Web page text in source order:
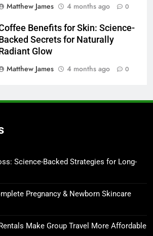
Matthew James
4 months ago 0
Benefits for Skin: Science-
Secrets for Naturally
Glow
Matthew James
4 months ago 0
Science-Backed Strategies for Long-
Pregnancy & Newborn Skincare
Make Group Travel More Affordable